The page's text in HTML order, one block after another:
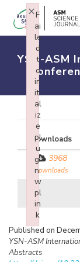
YSN-ASM
Downloads
3968
downloads
Published on
YSN-ASM
Abstracts
F
ai
le
d
t
o
in
iti
al
iz
e
pl
u
gi
n:
w
pl
in
k
×
Failed to